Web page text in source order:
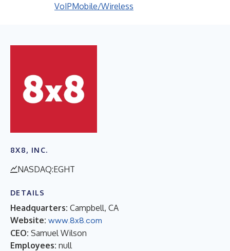
VoIPMobile/Wireless
8X8, INC.
NASDAQ:EGHT
DETAILS
Headquarters: Campbell, CA
Website: www.8x8.com
CEO: Samuel Wilson
Employees: null